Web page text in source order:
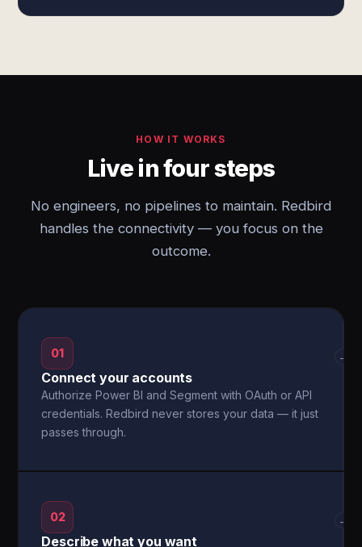
HOW IT WORKS
Live in four steps
No engineers, no pipelines to maintain. Redbird
handles the connectivity — you focus on the
outcome.
01
Connect your accounts
Authorize Power BI and Segment with OAuth or API
credentials. Redbird never stores your data — it just
passes through.
→
02
Describe what you want
→